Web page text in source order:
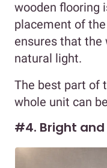
wooden flooring
placement of
ensures that the
natural light.
The best part of
whole unit can
#4. Bright